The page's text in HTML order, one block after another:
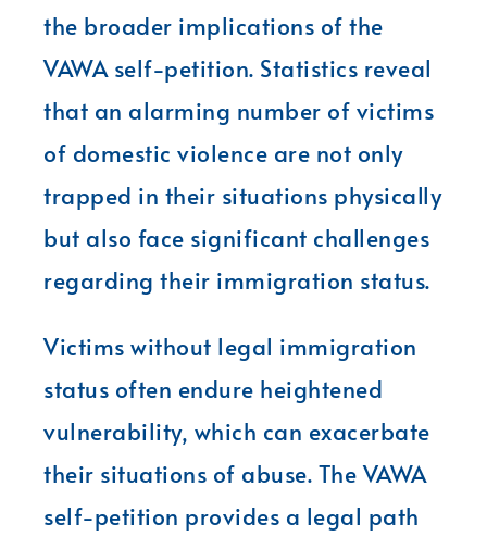
the broader implications of the
VAWA self-petition. Statistics reveal
that an alarming number of victims
of domestic violence are not only
trapped in their situations physically
but also face significant challenges
regarding their immigration status.
Victims without legal immigration
status often endure heightened
vulnerability, which can exacerbate
their situations of abuse. The VAWA
self-petition provides a legal path